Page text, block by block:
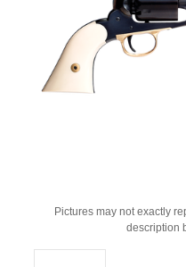
Pictures may not exactly
description